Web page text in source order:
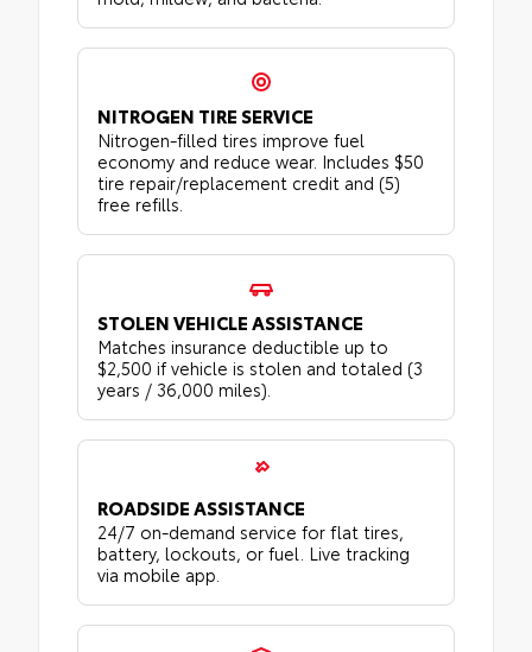
NITROGEN TIRE SERVICE
Nitrogen-filled tires improve fuel
economy and reduce wear. Includes $50
tire repair/replacement credit and (5)
free refills.
STOLEN VEHICLE ASSISTANCE
Matches insurance deductible up to
$2,500 if vehicle is stolen and totaled (3
years / 36,000 miles).
ROADSIDE ASSISTANCE
24/7 on-demand service for flat tires,
battery, lockouts, or fuel. Live tracking
via mobile app.